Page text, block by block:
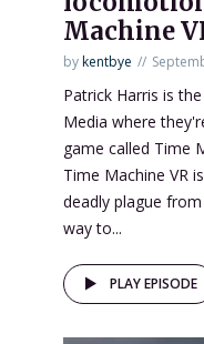
Machine
bykentbye
Patrick Harris is
Media where
game called Time
Time Machine VR
deadly plague
way to...
PLAY EPISODE